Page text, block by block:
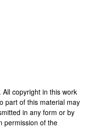
copyright in this work
part of this material may
in any form or by
permission of the